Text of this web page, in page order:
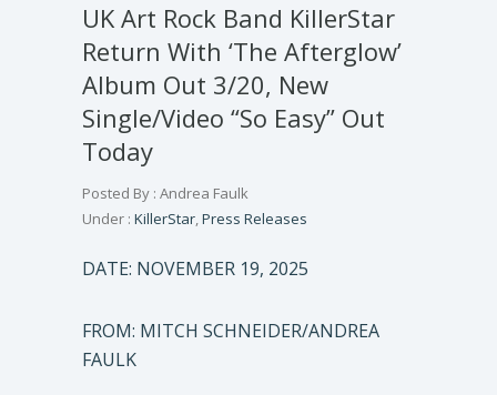
UK Art Rock Band KillerStar
Return With ‘The Afterglow’
Album Out 3/20, New
Single/Video “So Easy” Out
Today
Posted By : Andrea Faulk
Under : KillerStar,Press Releases
DATE: NOVEMBER 19, 2025
FROM: MITCH SCHNEIDER/ANDREA
FAULK